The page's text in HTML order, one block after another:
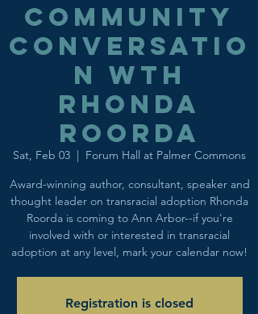
Community
Conversatio
n wth
Rhonda
Roorda
Sat, Feb 03
  |
Forum Hall at Palmer Commons
Award-winning author, consultant, speaker and
thought leader on transracial adoption Rhonda
Roorda is coming to Ann Arbor--if you're
involved with or interested in transracial
adoption at any level, mark your calendar now!
Registration is closed